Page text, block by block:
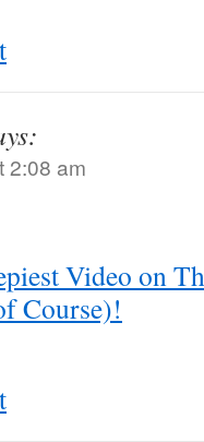
2:08 am
Video on
Course)!